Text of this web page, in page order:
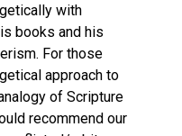
with
books and his
For those
approach to
of Scripture
recommend our